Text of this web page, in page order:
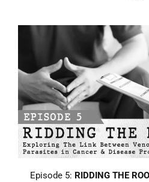
Episode 5: RIDDING THE